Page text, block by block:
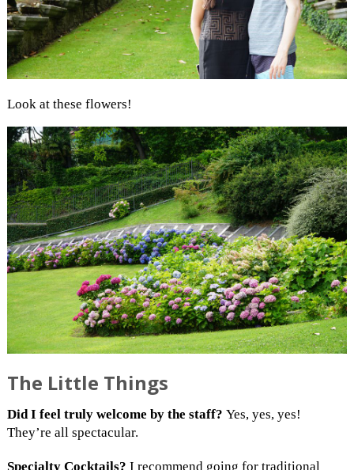
Look at these flowers!
The Little Things
Did I feel truly welcome by the staff? Yes, yes, yes!
They’re all spectacular.
Specialty Cocktails? I recommend going for traditional